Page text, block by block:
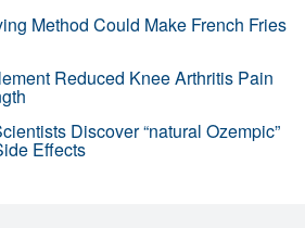
Method Could Make French Fries
Reduced Knee Arthritis Pain
Discover “natural Ozempic”
Effects